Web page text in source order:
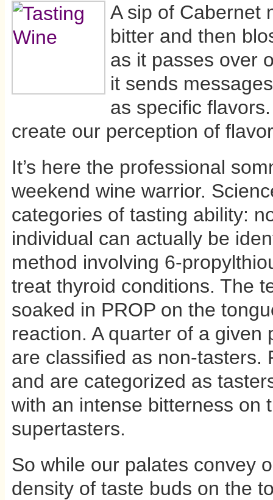
A sip of Cabernet
bitter and then
as it passes over
it sends
as specific
create our perception of
It’s here the professional
weekend wine warrior.
categories of tasting ability:
individual can actually be
method involving 6-
treat thyroid conditions. The
soaked in PROP on the
reaction. A quarter of a
are classified as non-tasters.
and are categorized as
with an intense bitterness on
supertasters.
So while our palates convey
density of taste buds on the